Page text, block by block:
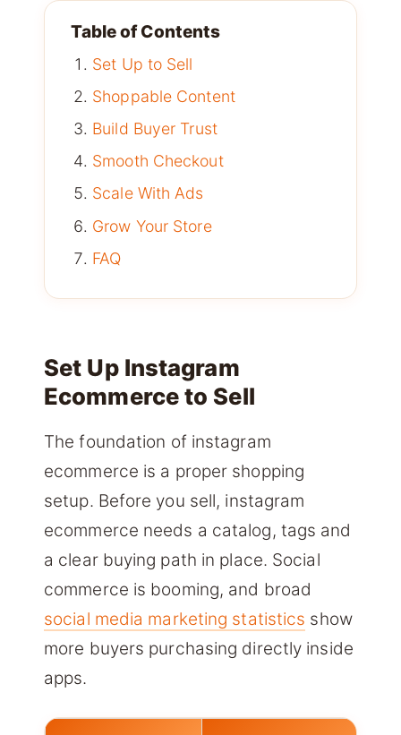
Table of Contents
Set Up to Sell
Shoppable Content
Build Buyer Trust
Smooth Checkout
Scale With Ads
Grow Your Store
FAQ
Set Up Instagram
Ecommerce to Sell
The foundation of instagram
ecommerce is a proper shopping
setup. Before you sell, instagram
ecommerce needs a catalog, tags and
a clear buying path in place. Social
commerce is booming, and broad
social media marketing statistics show
more buyers purchasing directly inside
apps.